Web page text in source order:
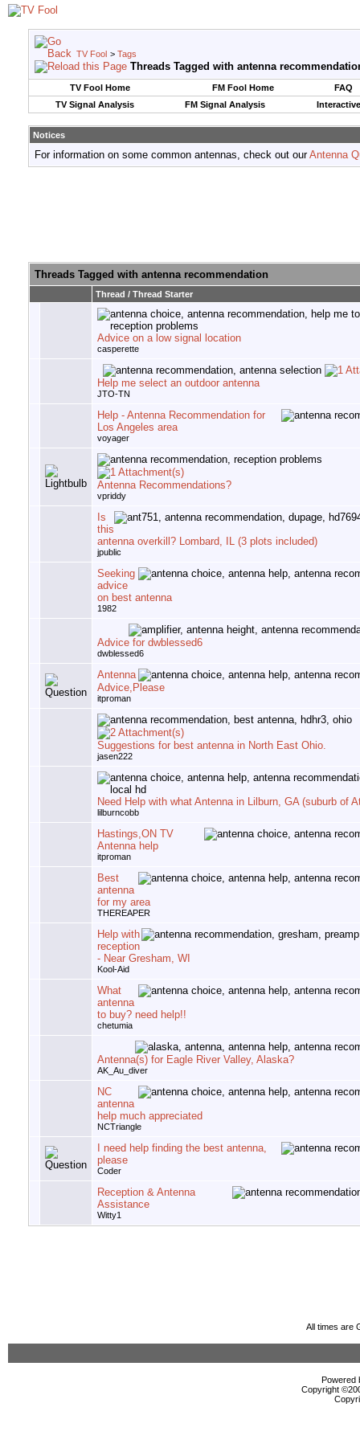
TV Fool > Tags
Threads Tagged with antenna
TV Fool Home FM Fool Home
FAQ
TV Signal Analysis
FM Signal Analysis
Notices
For information on some common antennas, check out ourAntenna
Threads Tagged with antenna recommendation
Thread / Thread Starter
Advice on a low signal location
casperette
Help me select an outdoor antenna
JTO-TN
Help - Antenna Recommendation for
Los Angeles area
voyager
Antenna Recommendations?
vpriddy
Is
this
antenna overkill? Lombard, IL (3 plots included)
jpublic
Seeking
advice
on best antenna
1982
Advice for dwblessed6
dwblessed6
Antenna
Advice,Please
itproman
Suggestions for best antenna in North East Ohio.
jasen222
Need Help with what Antenna in Lilburn, GA (suburb of
lilburncobb
Hastings,ON TV
Antenna help
itproman
Best
antenna
for my area
THEREAPER
Help with
reception
- Near Gresham, WI
Kool-Aid
What
antenna
to buy? need help!!
chetumia
Antenna(s) for Eagle River Valley, Alaska?
AK_Au_diver
NC
antenna
help much appreciated
NCTriangle
I need help finding the best antenna,
please
Coder
Reception & Antenna
Assistance
Witty1
All times are
Powered
Copyright